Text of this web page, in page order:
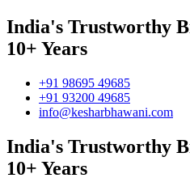
India's Trustworthy
10+ Years
+91 98695 49685
+91 93200 49685
info@kesharbhawani.com
India's Trustworthy
10+ Years